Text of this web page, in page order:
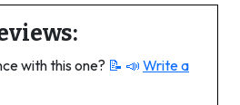
with this one? 📝 📣 Write a